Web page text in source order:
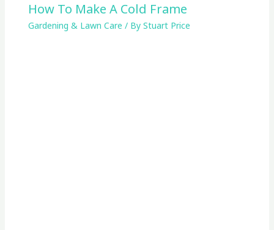
How To Make A Cold Frame
Gardening & Lawn Care / By Stuart Price